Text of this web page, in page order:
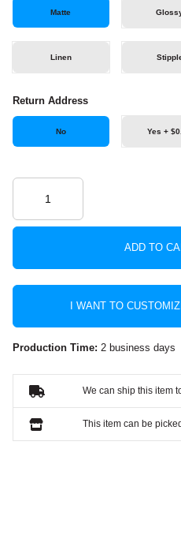
Matte
Linen
Return Address
No Yes +
I WANT TO
Production Time: 2 business days
We can ship this item
This item can be